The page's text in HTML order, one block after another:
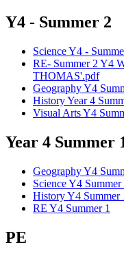
Y4 - Summer 2
Science Y4 -
RE- Summer 2 Y4
THOMAS'.pdf
Geography Y4
History Year 4
Visual Arts Y4
Year 4 Summer
Geography Y4
Science Y4
History Y4 Summer
RE Y4 Summer 1
PE